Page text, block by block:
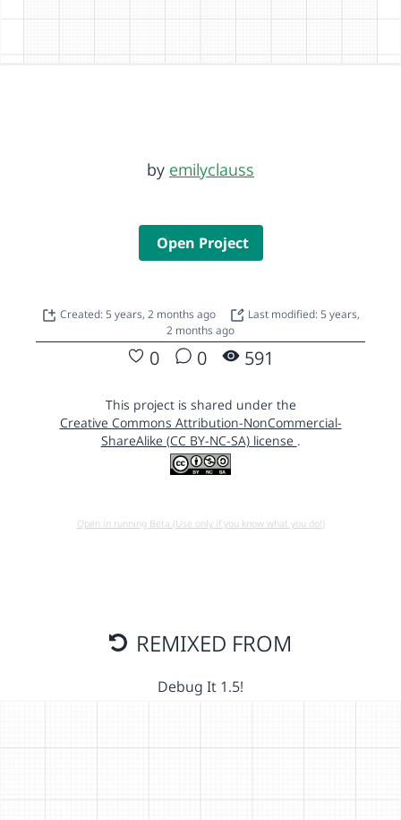
by emilyclauss
Open Project
Created: 5 years, 2 months ago
Last modified: 5 years,
2 months ago
0 0 591
This project is shared under the
Creative Commons Attribution-NonCommercial-
ShareAlike (CC BY-NC-SA) license .
Open in running Beta (Use only if you know what you do!)
REMIXED FROM
Debug It 1.5!